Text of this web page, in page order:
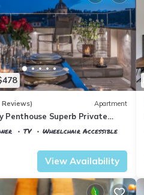
Reviews) Apartment
Penthouse Superb Private
Location River Views
TV
Wheelchair Accessible
View Availability